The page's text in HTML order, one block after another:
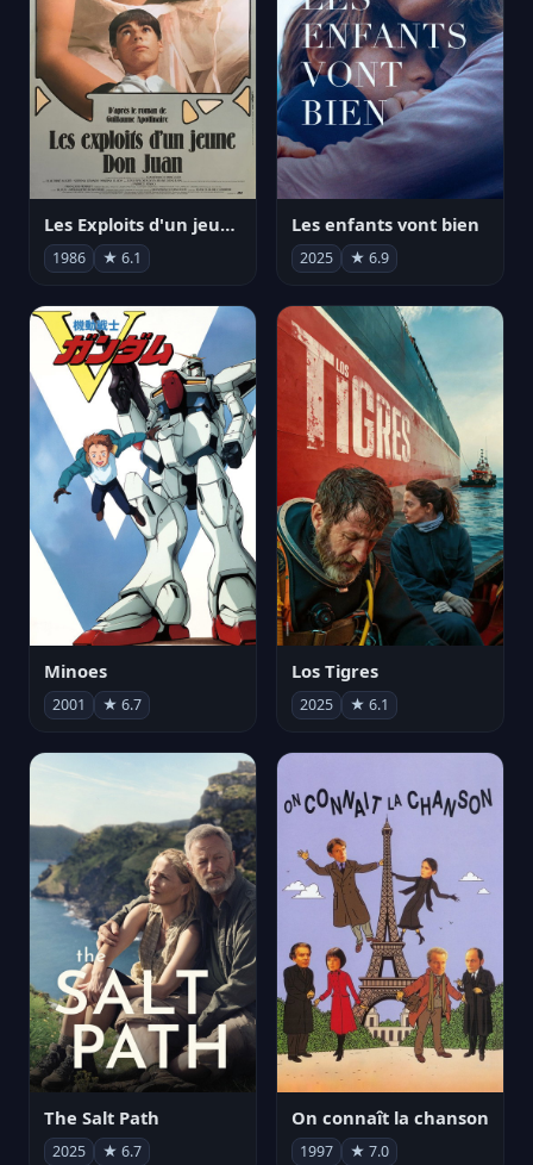
Les Exploits d'un jeune Don Juan
1986 ★ 6.1
Les enfants vont bien
2025 ★ 6.9
Minoes
2001 ★ 6.7
Los Tigres
2025 ★ 6.1
The Salt Path
2025 ★ 6.7
On connaît la chanson
1997 ★ 7.0